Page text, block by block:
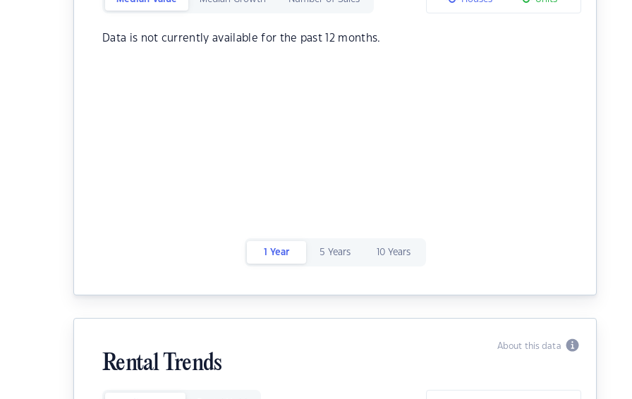
Data is not currently available for the past 12 months.
1 Year 5 Years 10 Years
About this data
Rental Trends